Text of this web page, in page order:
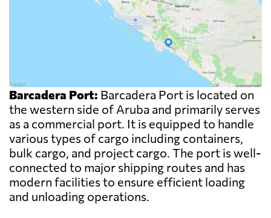
Barcadera Port: Barcadera Port is located on
the western side of Aruba and primarily serves
as a commercial port. It is equipped to handle
various types of cargo including containers,
bulk cargo, and project cargo. The port is well-
connected to major shipping routes and has
modern facilities to ensure efficient loading
and unloading operations.